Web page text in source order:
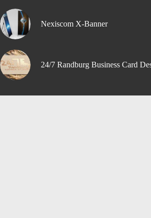
Nexiscom X-Banner
24/7 Randburg Business Card